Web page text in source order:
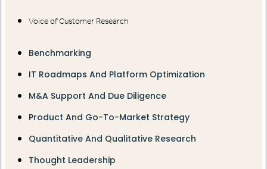
Voice of Customer Research
Benchmarking
IT Roadmaps And Platform Optimization
M&A Support And Due Diligence
Product And Go-To-Market Strategy
Quantitative And Qualitative Research
Thought Leadership